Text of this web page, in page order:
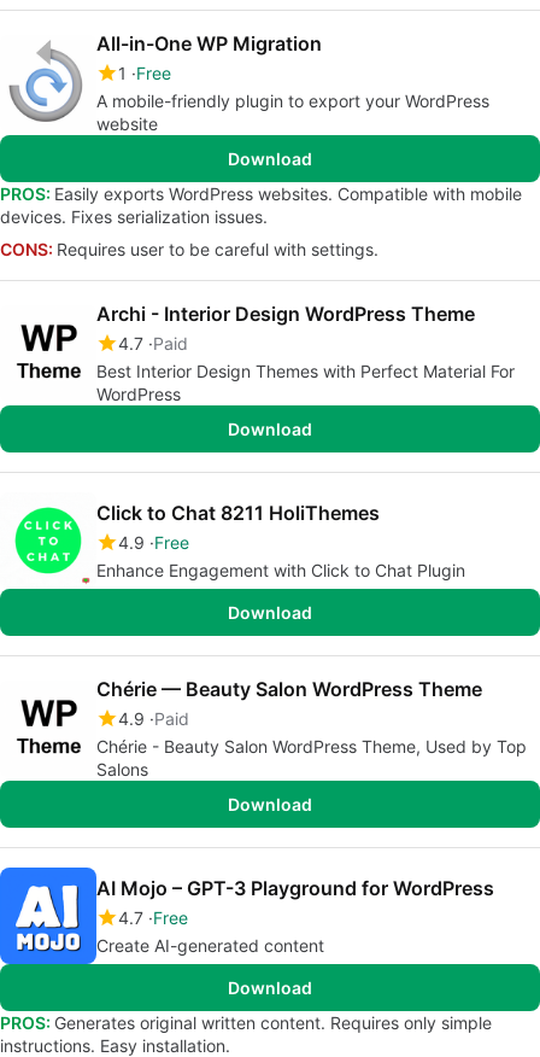
All-in-One WP Migration
1
Free
A mobile-friendly plugin to export your WordPress
website
Download
PROS: Easily exports WordPress websites. Compatible with mobile
devices. Fixes serialization issues.
CONS: Requires user to be careful with settings.
Archi - Interior Design WordPress Theme
4.7 Paid
Best Interior Design Themes with Perfect Material For
WordPress
Download
Click to Chat 8211 HoliThemes
4.9 Free
Enhance Engagement with Click to Chat Plugin
Download
Chérie — Beauty Salon WordPress Theme
4.9 Paid
Chérie - Beauty Salon WordPress Theme, Used by Top
Salons
Download
AI Mojo – GPT-3 Playground for WordPress
4.7 Free
Create AI-generated content
Download
PROS: Generates original written content. Requires only simple
instructions. Easy installation.